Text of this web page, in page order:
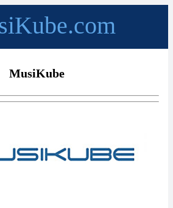
MusiKube